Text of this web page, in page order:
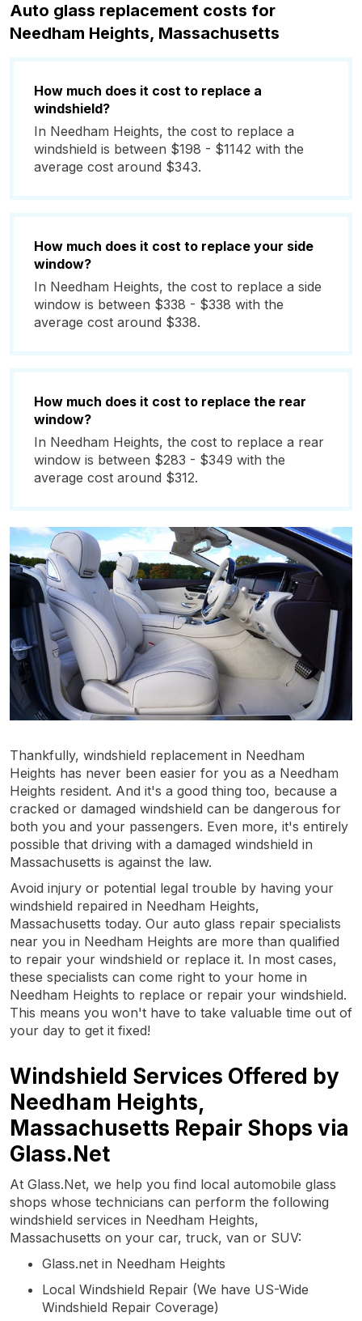
Auto glass replacement costs for
Needham Heights, Massachusetts
How much does it cost to replace a
windshield?
In Needham Heights, the cost to replace a
windshield is between $198 - $1142 with the
average cost around $343.
How much does it cost to replace your side
window?
In Needham Heights, the cost to replace a side
window is between $338 - $338 with the
average cost around $338.
How much does it cost to replace the rear
window?
In Needham Heights, the cost to replace a rear
window is between $283 - $349 with the
average cost around $312.
Thankfully, windshield replacement in Needham
Heights has never been easier for you as a Needham
Heights resident. And it's a good thing too, because a
cracked or damaged windshield can be dangerous for
both you and your passengers. Even more, it's entirely
possible that driving with a damaged windshield in
Massachusetts is against the law.
Avoid injury or potential legal trouble by having your
windshield repaired in Needham Heights,
Massachusetts today. Our auto glass repair specialists
near you in Needham Heights are more than qualified
to repair your windshield or replace it. In most cases,
these specialists can come right to your home in
Needham Heights to replace or repair your windshield.
This means you won't have to take valuable time out of
your day to get it fixed!
Windshield Services Offered by
Needham Heights,
Massachusetts Repair Shops via
Glass.Net
At Glass.Net, we help you find local automobile glass
shops whose technicians can perform the following
windshield services in Needham Heights,
Massachusetts on your car, truck, van or SUV:
Glass.net in Needham Heights
Local Windshield Repair (We have US-Wide
Windshield Repair Coverage)